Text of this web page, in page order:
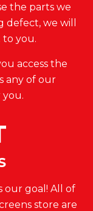
the parts we
we will
to you.
access the
any of our
you.
our goal! All of
store are